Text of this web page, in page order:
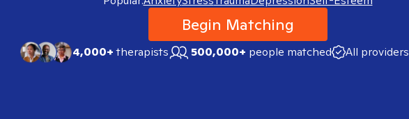
Begin Matching
4,000+therapists 500,000+ people matched All providers